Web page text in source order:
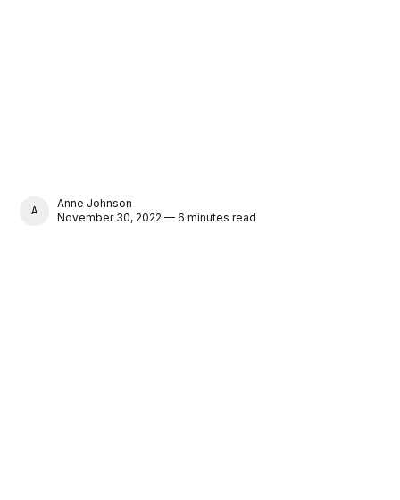
ANNE JOHNSON
Anne Johnson
November 30, 2022 — 6 minutes read